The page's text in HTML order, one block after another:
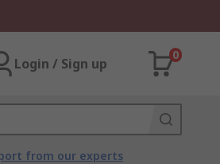
Login / Sign up
0
from our experts